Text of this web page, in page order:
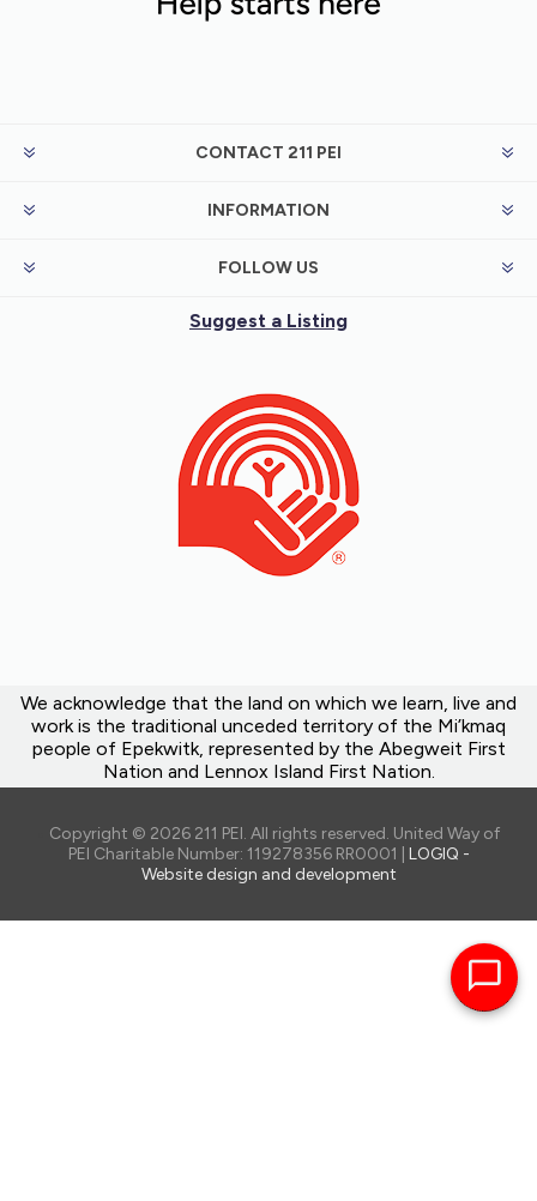
CONTACT 211 PEI
INFORMATION
FOLLOW US
Suggest a Listing
We acknowledge that the land on which we learn, live and
work is the traditional unceded territory of the Mi’kmaq
people of Epekwitk, represented by the Abegweit First
Nation and Lennox Island First Nation.
Copyright © 2026 211 PEI. All rights reserved. United Way of
PEI Charitable Number: 119278356 RR0001 | LOGIQ -
Website design and development